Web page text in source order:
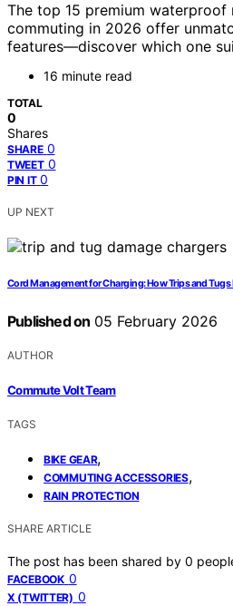
The top 15 premium
commuting in 2026 offer
features—discover which one
16 minute read
TOTAL
0
Shares
SHARE 0
TWEET 0
PIN IT 0
UP NEXT
Cord Management for Charging: How Trips and Tugs
Published on 05 February 2026
AUTHOR
Commute Volt Team
TAGS
BIKE GEAR,
COMMUTING ACCESSORIES,
RAIN PROTECTION
SHARE ARTICLE
The post has been shared by 0
FACEBOOK 0
X (TWITTER) 0